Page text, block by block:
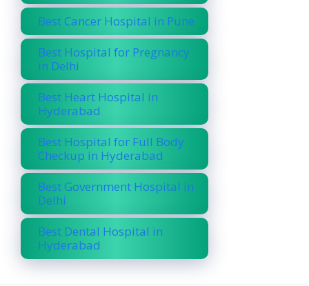
Best Cancer Hospital in Pune
Best Hospital for Pregnancy
in Delhi
Best Heart Hospital in
Hyderabad
Best Hospital for Full Body
Checkup in Hyderabad
Best Government Hospital in
Delhi
Best Dental Hospital in
Hyderabad